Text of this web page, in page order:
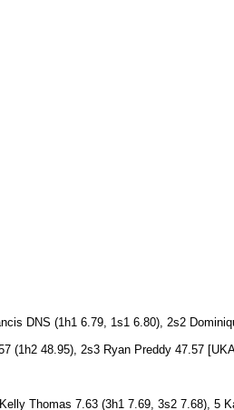
DNS (1h1 6.79, 1s1 6.80), 2s2
(1h2 48.95), 2s3 Ryan Preddy 47.57
Thomas 7.63 (3h1 7.69, 3s2 7.68), 5